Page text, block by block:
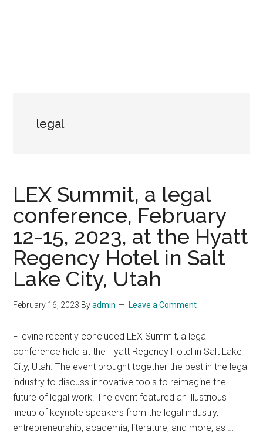
legal
LEX Summit, a legal
conference, February
12-15, 2023, at the Hyatt
Regency Hotel in Salt
Lake City, Utah
February 16, 2023 Byadmin Leave a Comment
Filevine recently concluded LEX Summit, a legal
conference held at the Hyatt Regency Hotel in Salt Lake
City, Utah. The event brought together the best in the legal
industry to discuss innovative tools to reimagine the
future of legal work. The event featured an illustrious
lineup of keynote speakers from the legal industry,
entrepreneurship, academia, literature, and more, as …